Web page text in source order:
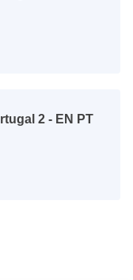
2 - EN PT